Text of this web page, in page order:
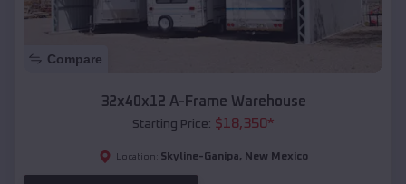
Compare
32x40x12 A-Frame Warehouse
Starting Price: $18,350*
Location: Skyline-Ganipa, New Mexico